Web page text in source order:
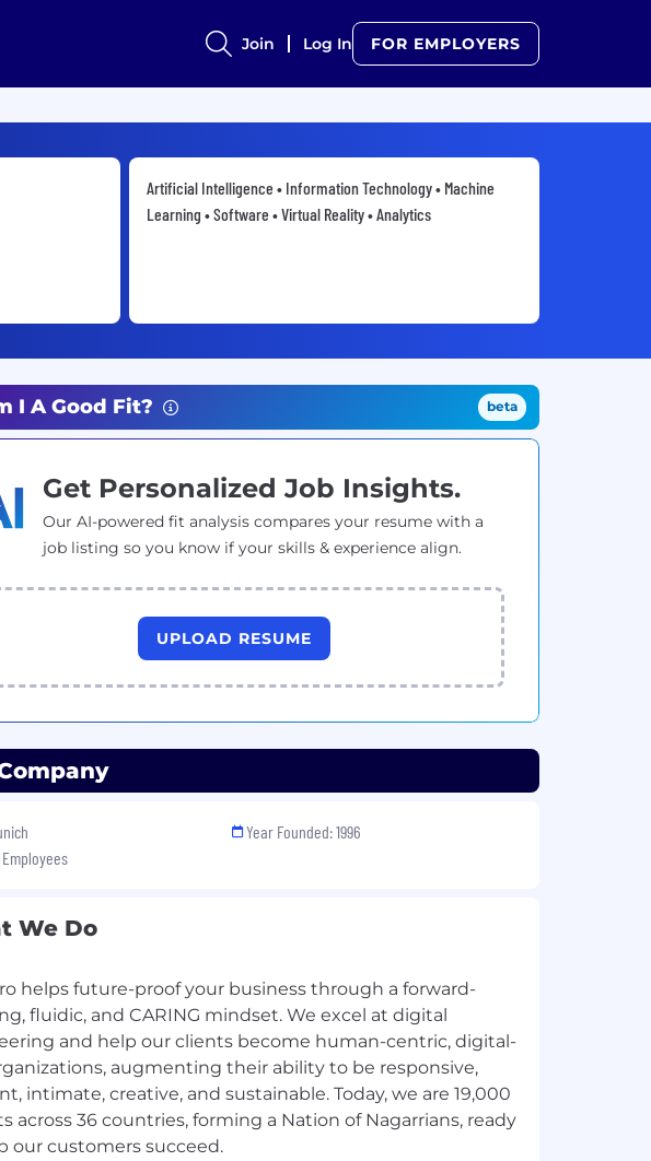
Join Log In FOR EMPLOYERS
Artificial Intelligence • Information Technology • Machine
Learning • Software • Virtual Reality • Analytics
I A Good Fit? beta
Get Personalized Job Insights.
Our AI-powered fit analysis compares your resume with a
job listing so you know if your skills & experience align.
UPLOAD RESUME
Employees
Year Founded: 1996
We Do
helps future-proof your business through a forward-
fluidic, and CARING mindset. We excel at digital
and help our clients become human-centric, digital-
augmenting their ability to be responsive,
intimate, creative, and sustainable. Today, we are 19,000
across 36 countries, forming a Nation of Nagarrians, ready